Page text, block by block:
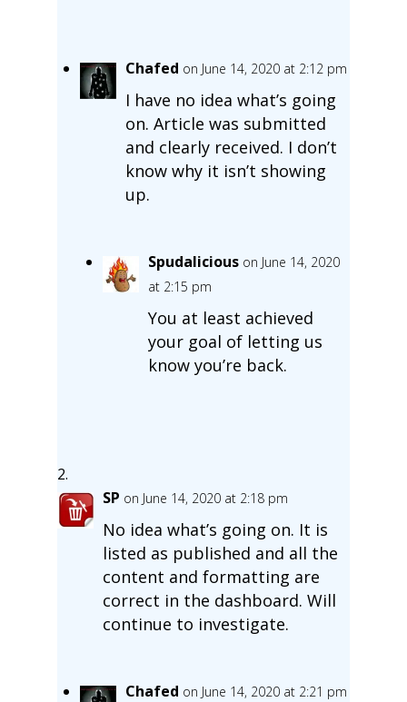
Chafed on June 14, 2020 at 2:12 pm
I have no idea what’s going
on. Article was submitted
and clearly received. I don’t
know why it isn’t showing
up.
Spudalicious on June 14, 2020
at 2:15 pm
You at least achieved
your goal of letting us
know you’re back.
SP on June 14, 2020 at 2:18 pm
No idea what’s going on. It is
listed as published and all the
content and formatting are
correct in the dashboard. Will
continue to investigate.
Chafed on June 14, 2020 at 2:21 pm